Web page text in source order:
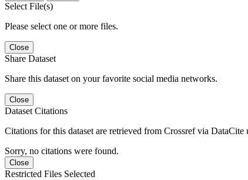
Select File(s)
Please select one or more files.
Close
Share Dataset
Share this dataset on your favorite social media networks.
Close
Dataset Citations
Citations for this dataset are retrieved from Crossref via
Sorry, no citations were found.
Close
Restricted Files Selected